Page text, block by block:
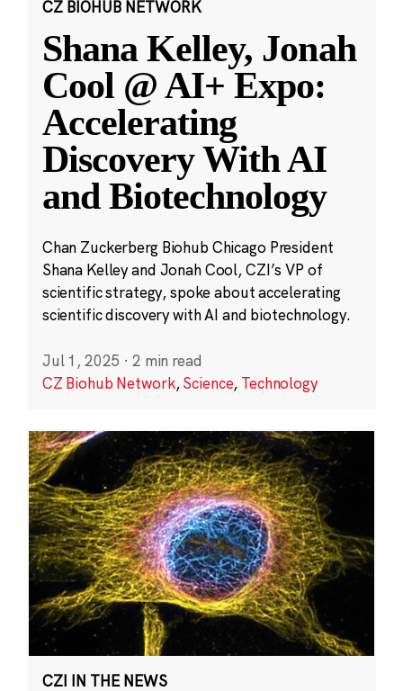
CZ BIOHUB NETWORK
Shana Kelley, Jonah
Cool @ AI+ Expo:
Accelerating
Discovery With AI
and Biotechnology
Chan Zuckerberg Biohub Chicago President
Shana Kelley and Jonah Cool, CZI’s VP of
scientific strategy, spoke about accelerating
scientific discovery with AI and biotechnology.
Jul 1, 2025 · 2 min read
CZ Biohub Network,Science, Technology
CZI IN THE NEWS